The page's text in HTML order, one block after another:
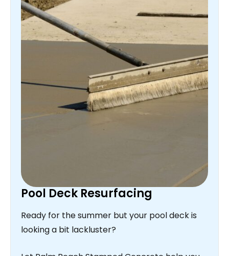
Pool Deck Resurfacing
Ready for the summer but your pool deck is
looking a bit lackluster?